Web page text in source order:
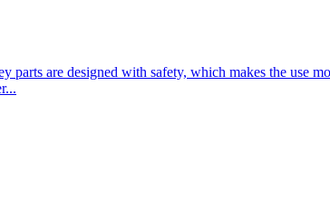
are designed with safety, which makes the use